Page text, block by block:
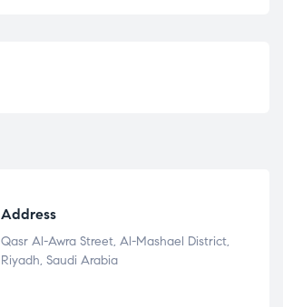
Address
Qasr Al-Awra Street, Al-Mashael District,
Riyadh, Saudi Arabia